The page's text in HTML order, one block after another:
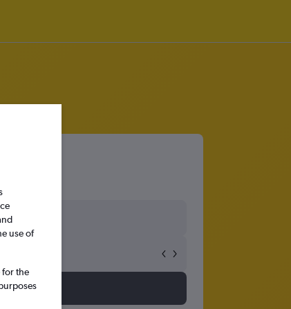
use of
for the